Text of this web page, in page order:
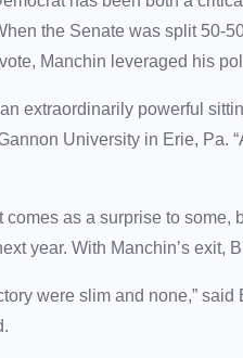
the Senate was split 50-
Manchin leveraged his
extraordinarily powerful
University in Erie, Pa.
comes as a surprise to
year. With Manchin’s exit,
were slim and none,”